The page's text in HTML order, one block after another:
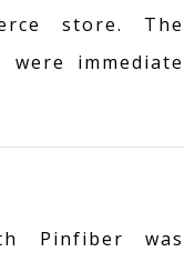
store. The
were immediate
Pinfiber was